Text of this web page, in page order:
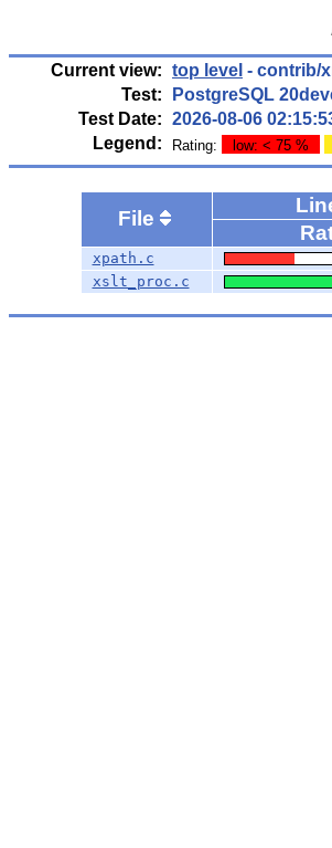
Current view: top level - contrib/
Test:
PostgreSQL
Test Date: 2026-08-06
Legend:
Rating: low: < 75 %
File
xpath.c
xslt_proc.c